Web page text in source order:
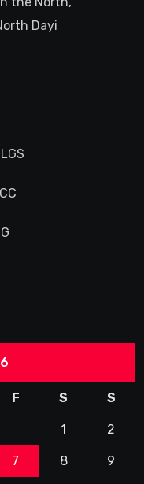
Dayi
F S S
1 2
7 8 9